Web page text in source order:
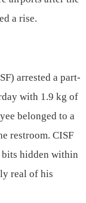
a rise.
arrested a part-
with 1.9 kg of
belonged to a
restroom. CISF
bits hidden within
real of his